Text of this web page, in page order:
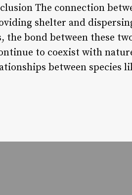
The connection
shelter and
bond between these
to coexist with
between species